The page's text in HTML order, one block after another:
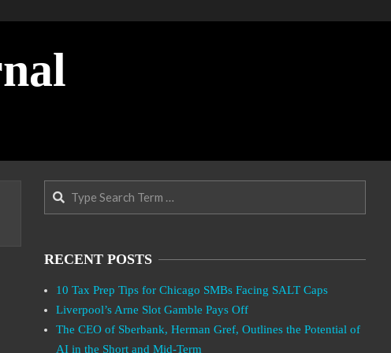
Search
RECENT POSTS
10 Tax Prep Tips for Chicago SMBs Facing SALT Caps
Liverpool’s Arne Slot Gamble Pays Off
The CEO of Sberbank, Herman Gref, Outlines the Potential of
AI in the Short and Mid-Term